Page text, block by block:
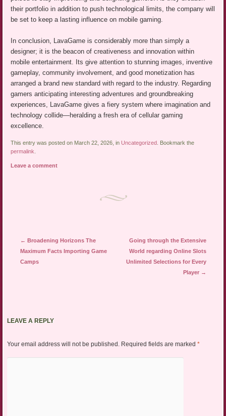
their portfolio in addition to push technological limits, the company will
be set to keep a lasting influence on mobile gaming.
In conclusion, LavaGame is considerably more than simply a
designer; it is the beacon of creativeness and innovation within
mobile entertainment. Its give attention to stunning images, inventive
gameplay, community involvement, and good monetization has
arranged a brand new standard with regard to the industry. Regarding
gamers anticipating interesting adventures and groundbreaking
experiences, LavaGame gives a fiery system where imagination and
technology collide—heralding a fresh era of cellular gaming
excellence.
This entry was posted on March 22, 2026, in Uncategorized
. Bookmark the
permalink
Leave a comment
Post navigation
← Broadening Horizons The
Maximum Facts Importing Game
Camps
Going through the Extensive
World regarding Online Slots
Unlimited Selections for Every
Player →
LEAVE A REPLY
Your email address will not be published. Required fields are marked *